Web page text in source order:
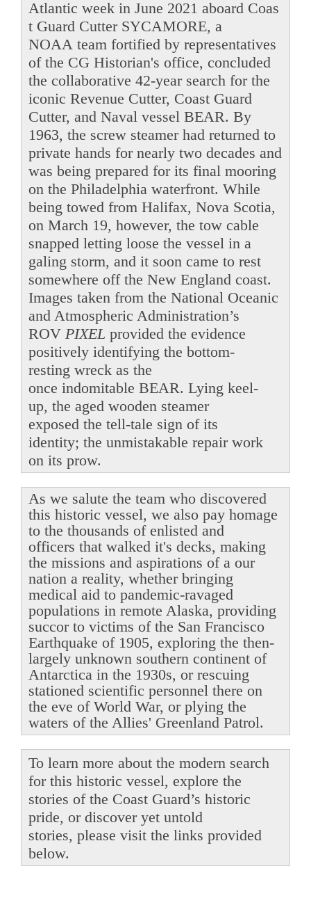
Atlantic week in June 2021 aboard Coas
t Guard Cutter SYCAMORE, a
NOAA team fortified by representatives
of the CG Historian's office, concluded
the collaborative 42-year search for the
iconic Revenue Cutter, Coast Guard
Cutter, and Naval vessel BEAR. By
1963, the screw steamer had returned to
private hands for nearly two decades and
was being prepared for its final mooring
on the Philadelphia waterfront. While
being towed from Halifax, Nova Scotia,
on March 19, however, the tow cable
snapped letting loose the vessel in a
galing storm, and it soon came to rest
somewhere off the New England coast.
Images taken from the National Oceanic
and Atmospheric Administration’s
ROV PIXEL provided the evidence
positively identifying the bottom-
resting wreck as the
once indomitable BEAR. Lying keel-
up, the aged wooden steamer
exposed the tell-tale sign of its
identity; the unmistakable repair work
on its prow.
As we salute the team who discovered
this historic vessel, we also pay homage
to the thousands of enlisted and
officers that walked it's decks, making
the missions and aspirations of a our
nation a reality, whether bringing
medical aid to pandemic-ravaged
populations in remote Alaska, providing
succor to victims of the San Francisco
Earthquake of 1905, exploring the then-
largely unknown southern continent of
Antarctica in the 1930s, or rescuing
stationed scientific personnel there on
the eve of World War, or plying the
waters of the Allies' Greenland Patrol.
To learn more about the modern search
for this historic vessel, explore the
stories of the Coast Guard’s historic
pride, or discover yet untold
stories, please visit the links provided
below.